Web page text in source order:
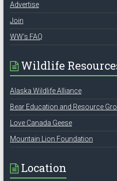
Advertise
Join
WW’s FAQ
Wildlife
Alaska Wildlife Alliance
Bear Education and Resource
Love Canada Geese
Mountain Lion Foundation
Location